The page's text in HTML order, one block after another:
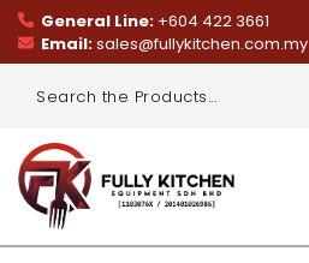
General Line: +604 422 3661
Email:sales@fullykitchen.com.my